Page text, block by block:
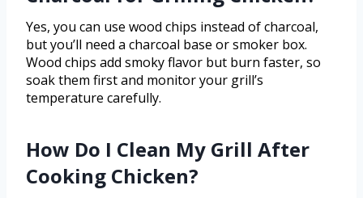
Yes, you can use wood chips instead of charcoal,
but you’ll need a charcoal base or smoker box.
Wood chips add smoky flavor but burn faster, so
soak them first and monitor your grill’s
temperature carefully.
How Do I Clean My Grill After
Cooking Chicken?